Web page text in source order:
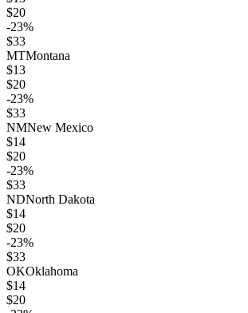
$20
-23%
$33
MTMontana
$13
$20
-23%
$33
NMNew Mexico
$14
$20
-23%
$33
NDNorth Dakota
$14
$20
-23%
$33
OKOklahoma
$14
$20